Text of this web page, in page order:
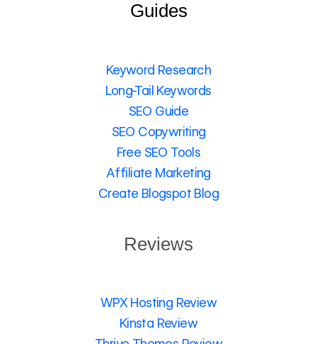
Guides
Keyword Research
Long-Tail Keywords
SEO Guide
SEO Copywriting
Free SEO Tools
Affiliate Marketing
Create Blogspot Blog
Reviews
WPX Hosting Review
Kinsta Review